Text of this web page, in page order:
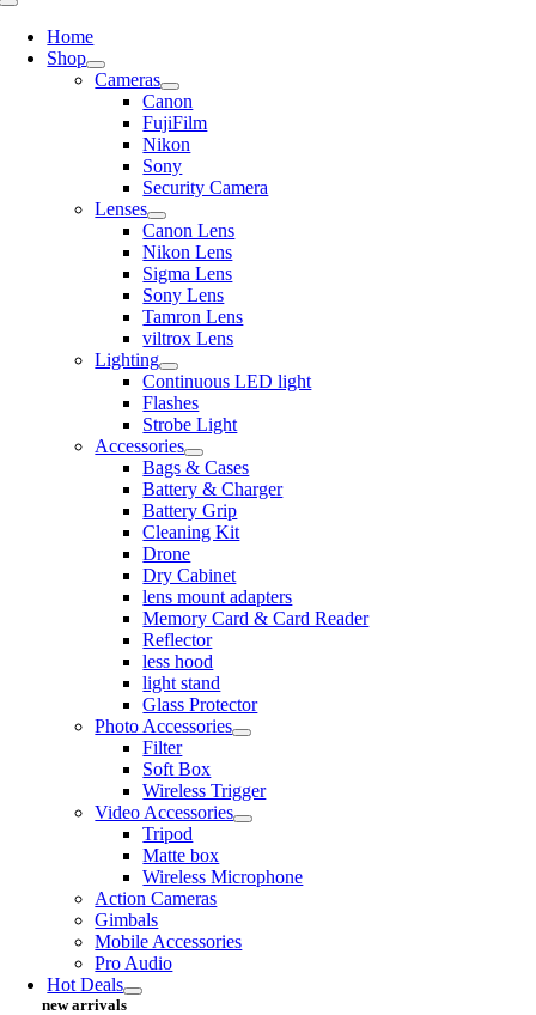
Toggle
NavigationHome
Shop
Cameras
Canon
FujiFilm
Nikon
Sony
Security Camera
Lenses
Canon Lens
Nikon Lens
Sigma Lens
Sony Lens
Tamron Lens
viltrox Lens
Lighting
Continuous LED light
Flashes
Strobe Light
Accessories
Bags & Cases
Battery & Charger
Battery Grip
Cleaning Kit
Drone
Dry Cabinet
lens mount adapters
Memory Card & Card Reader
Reflector
less hood
light stand
Glass Protector
Photo Accessories
Filter
Soft Box
Wireless Trigger
Video Accessories
Tripod
Matte box
Wireless Microphone
Action Cameras
Gimbals
Mobile Accessories
Pro Audio
Hot Deals
new arrivals